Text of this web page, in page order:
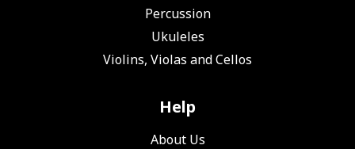
Percussion
Ukuleles
Violins, Violas and Cellos
Help
About Us